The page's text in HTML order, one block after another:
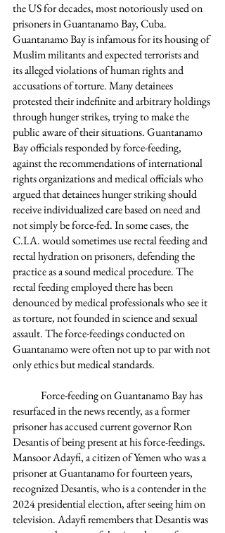
the US for decades, most notoriously used on
prisoners in Guantanamo Bay, Cuba.
Guantanamo Bay is infamous for its housing of
Muslim militants and expected terrorists and
its alleged violations of human rights and
accusations of torture. Many detainees
protested their indefinite and arbitrary holdings
through hunger strikes, trying to make the
public aware of their situations. Guantanamo
Bay officials responded by force-feeding,
against the recommendations of international
rights organizations and medical officials who
argued that detainees hunger striking should
receive individualized care based on need and
not simply be force-fed. In some cases, the
C.I.A. would sometimes use rectal feeding and
rectal hydration on prisoners, defending the
practice as a sound medical procedure. The
rectal feeding employed there has been
denounced by medical professionals who see it
as torture, not founded in science and sexual
assault. The force-feedings conducted on
Guantanamo were often not up to par with not
only ethics but medical standards.
resurfaced in the news recently, as a former
prisoner has accused current governor Ron
Desantis of being present at his force-feedings.
Mansoor Adayfi, a citizen of Yemen who was a
prisoner at Guantanamo for fourteen years,
recognized Desantis, who is a contender in the
2024 presidential election, after seeing him on
television. Adayfi remembers that Desantis was